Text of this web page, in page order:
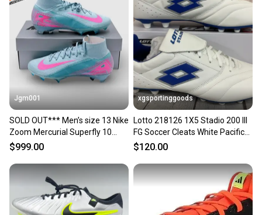
Jgm001
SOLD OUT*** Men’s size 13 Nike
Zoom Mercurial Superfly 10
Elite FG Soccer Cleats FQ1454-
$999.00
xgsportinggoods
Lotto 218126 1X5 Stadio 200 III
FG Soccer Cleats White Pacific
Blue US 13
$120.00